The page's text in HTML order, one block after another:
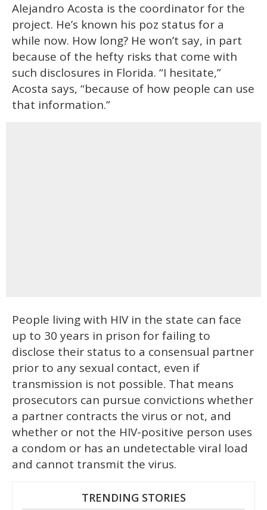
Alejandro Acosta is the coordinator for the
project. He’s known his poz status for a
while now. How long? He won’t say, in part
because of the hefty risks that come with
such disclosures in Florida. “I hesitate,”
Acosta says, “because of how people can use
that information.”
People living with HIV in the state can face
up to 30 years in prison for failing to
disclose their status to a consensual partner
prior to any sexual contact, even if
transmission is not possible. That means
prosecutors can pursue convictions whether
a partner contracts the virus or not, and
whether or not the HIV-positive person uses
a condom or has an undetectable viral load
and cannot transmit the virus.
TRENDING STORIES